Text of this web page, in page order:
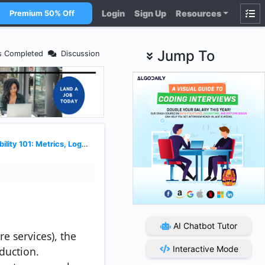
Premium 50% Off Login Sign Up Resources
Completed Discussion
101: Metrics, Logs, and Traces
services), the
Jump To
AI Chatbot Tutor
Interactive Mode